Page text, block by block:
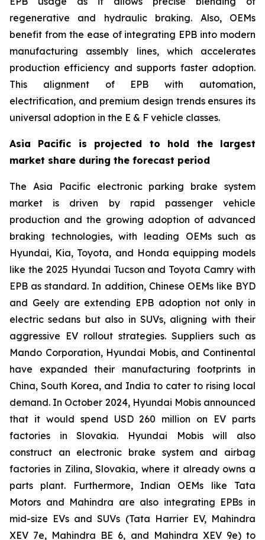
regenerative and hydraulic braking. Also, OEMs
benefit from the ease of integrating EPB into modern
manufacturing assembly lines, which accelerates
production efficiency and supports faster adoption.
This alignment of EPB with automation,
electrification, and premium design trends ensures its
universal adoption in the E & F vehicle classes.
Asia Pacific is projected to hold the largest
market share during the forecast period
The Asia Pacific electronic parking brake system
market is driven by rapid passenger vehicle
production and the growing adoption of advanced
braking technologies, with leading OEMs such as
Hyundai, Kia, Toyota, and Honda equipping models
like the 2025 Hyundai Tucson and Toyota Camry with
EPB as standard. In addition, Chinese OEMs like BYD
and Geely are extending EPB adoption not only in
electric sedans but also in SUVs, aligning with their
aggressive EV rollout strategies. Suppliers such as
Mando Corporation, Hyundai Mobis, and Continental
have expanded their manufacturing footprints in
China, South Korea, and India to cater to rising local
demand. In October 2024, Hyundai Mobis announced
that it would spend USD 260 million on EV parts
factories in Slovakia. Hyundai Mobis will also
construct an electronic brake system and airbag
factories in Zilina, Slovakia, where it already owns a
parts plant. Furthermore, Indian OEMs like Tata
Motors and Mahindra are also integrating EPBs in
mid-size EVs and SUVs (Tata Harrier EV, Mahindra
XEV 7e, Mahindra BE 6, and Mahindra XEV 9e) to